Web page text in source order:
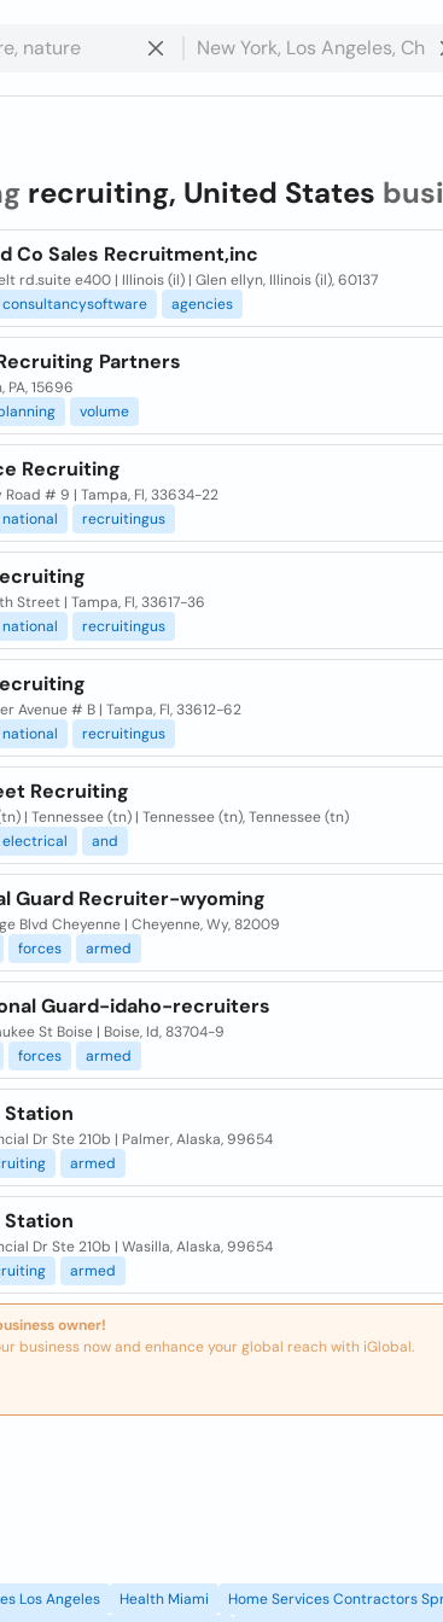
recruiting, United States
Co Sales Recruitment,inc
rd.suite e400 | Illinois (il) | Glen ellyn, Illinois (il), 60137
consultancysoftware agencies
Partners
PA, 15696
volume
Recruiting
Road # 9 | Tampa, Fl, 33634-22
national recruitingus
Street | Tampa, Fl, 33617-36
national recruitingus
Avenue # B | Tampa, Fl, 33612-62
national recruitingus
Recruiting
| Tennessee (tn) | Tennessee (tn), Tennessee (tn)
electrical and
Guard Recruiter-wyoming
Blvd Cheyenne | Cheyenne, Wy, 82009
forces armed
Guard-idaho-recruiters
St Boise | Boise, Id, 83704-9
forces armed
Dr Ste 210b | Palmer, Alaska, 99654
armed
Dr Ste 210b | Wasilla, Alaska, 99654
armed
owner!
business now and enhance your global reach with iGlobal.
Los Angeles Health Miami Home Services Contractors